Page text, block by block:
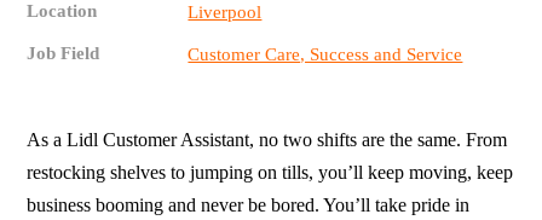
Location Liverpool
Job Field Customer Care, Success and Service
As a Lidl Customer Assistant, no two shifts are the same. From
restocking shelves to jumping on tills, you’ll keep moving, keep
business booming and never be bored. You’ll take pride in